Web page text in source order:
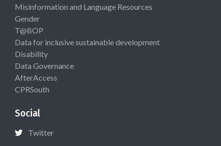
Misinformation and Language Resources
Gender
T@BOP
Data for inclusive sustainable development
Disability
Data Governance
AfterAccess
CPRSouth
Social
Twitter